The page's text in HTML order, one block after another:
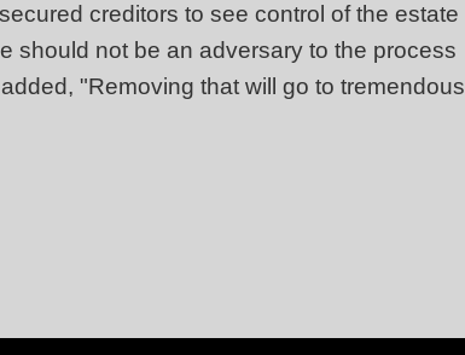
creditors to see control of the estate
should not be an adversary to the process
"Removing that will go to tremendous